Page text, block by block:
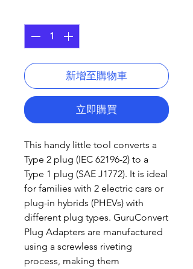
格
新增至購物車
立即購買
This handy little tool converts a
Type 2 plug (IEC 62196-2) to a
Type 1 plug (SAE J1772). It is ideal
for families with 2 electric cars or
plug-in hybrids (PHEVs) with
different plug types. GuruConvert
Plug Adapters are manufactured
using a screwless riveting
process, making them